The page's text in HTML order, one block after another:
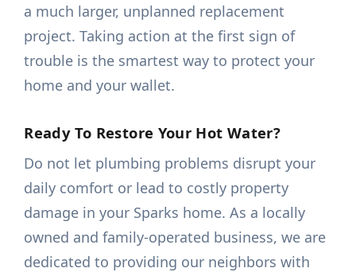
a much larger, unplanned replacement
project. Taking action at the first sign of
trouble is the smartest way to protect your
home and your wallet.
Ready To Restore Your Hot Water?
Do not let plumbing problems disrupt your
daily comfort or lead to costly property
damage in your Sparks home. As a locally
owned and family-operated business, we are
dedicated to providing our neighbors with